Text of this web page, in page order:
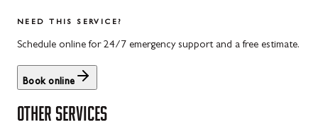
Libertytown
St. Thomas
NEED THIS SERVICE?
Schedule online for 24/7 emergency support and a free estimate.
Book online
OTHER SERVICES